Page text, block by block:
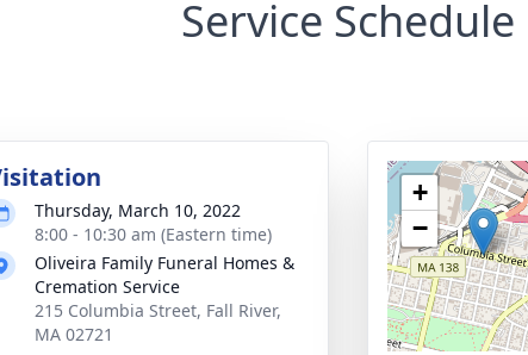
Service Schedule
Thursday, March 10, 2022
8:00 - 10:30 am (Eastern time)
Oliveira Family Funeral Homes &
Cremation Service
215 Columbia Street, Fall River,
MA 02721
+
−